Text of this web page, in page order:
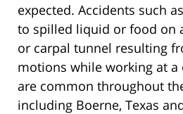
expected. Accidents such
to spilled liquid or food on
or carpal tunnel resulting
motions while working at
are common throughout
including Boerne, Texas